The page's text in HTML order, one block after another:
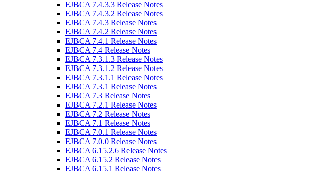
EJBCA 7.4.3.3 Release Notes
EJBCA 7.4.3.2 Release Notes
EJBCA 7.4.3 Release Notes
EJBCA 7.4.2 Release Notes
EJBCA 7.4.1 Release Notes
EJBCA 7.4 Release Notes
EJBCA 7.3.1.3 Release Notes
EJBCA 7.3.1.2 Release Notes
EJBCA 7.3.1.1 Release Notes
EJBCA 7.3.1 Release Notes
EJBCA 7.3 Release Notes
EJBCA 7.2.1 Release Notes
EJBCA 7.2 Release Notes
EJBCA 7.1 Release Notes
EJBCA 7.0.1 Release Notes
EJBCA 7.0.0 Release Notes
EJBCA 6.15.2.6 Release Notes
EJBCA 6.15.2 Release Notes
EJBCA 6.15.1 Release Notes